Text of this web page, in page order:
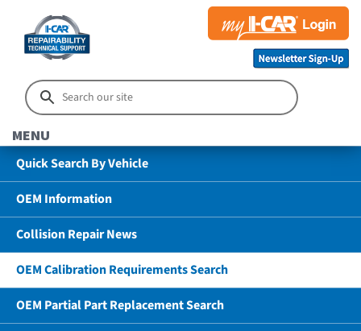
MENU
Quick Search By Vehicle
OEM Information
Collision Repair News
OEM Calibration Requirements Search
OEM Partial Part Replacement Search